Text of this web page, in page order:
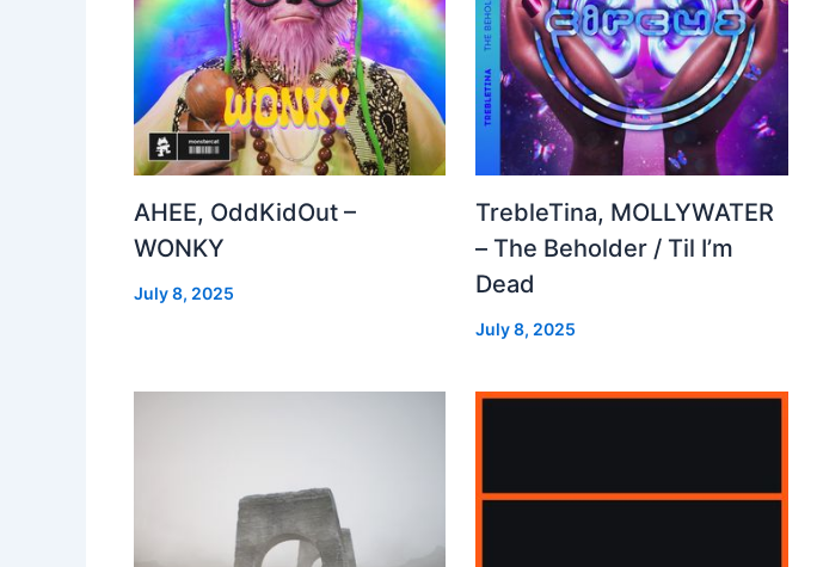
AHEE, OddKidOut –
WONKY
July 8, 2025
TrebleTina, MOLLYWATER
– The Beholder / Til I’m
Dead
July 8, 2025